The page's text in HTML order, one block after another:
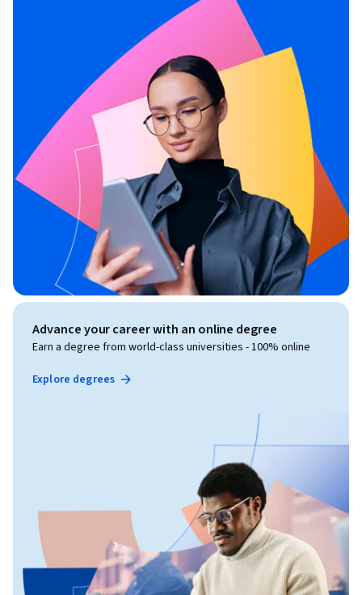
Advance your career with an online degree
Earn a degree from world-class universities - 100% online
Explore degrees